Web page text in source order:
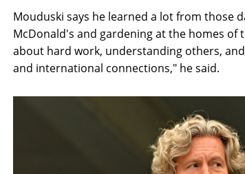
Mouduski says he learned a lot from those
McDonald's and gardening at the homes
about hard work, understanding others,
and international connections," he said.